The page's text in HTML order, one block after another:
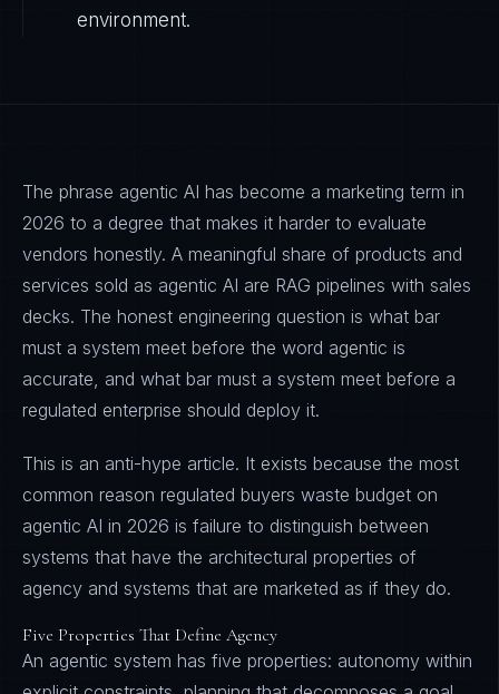
environment.
The phrase agentic AI has become a marketing term in
2026 to a degree that makes it harder to evaluate
vendors honestly. A meaningful share of products and
services sold as agentic AI are RAG pipelines with sales
decks. The honest engineering question is what bar
must a system meet before the word agentic is
accurate, and what bar must a system meet before a
regulated enterprise should deploy it.
This is an anti-hype article. It exists because the most
common reason regulated buyers waste budget on
agentic AI in 2026 is failure to distinguish between
systems that have the architectural properties of
agency and systems that are marketed as if they do.
Five Properties That Define Agency
An agentic system has five properties: autonomy within